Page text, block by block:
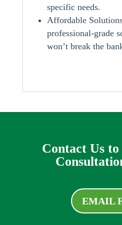
specific needs.
Affordable
professional-grade
won’t break the
Contact Us to
EMAIL